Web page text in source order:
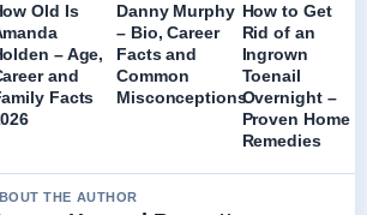
Old Is
– Age,
and
Facts
Danny Murphy
– Bio, Career
Facts and
Common
Misconceptions
How to Get
Rid of an
Ingrown
Toenail
Overnight –
Proven Home
Remedies
THE AUTHOR